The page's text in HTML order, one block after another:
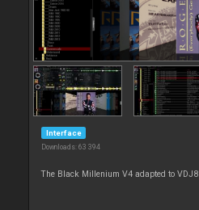
Interface
Downloads: 63 394
The Black Millenium V4 adapted to VDJ8